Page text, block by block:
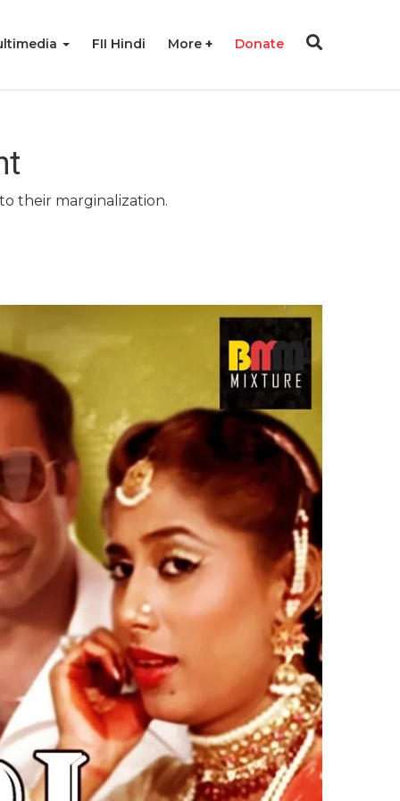
FII Hindi More Donate
their marginalization.